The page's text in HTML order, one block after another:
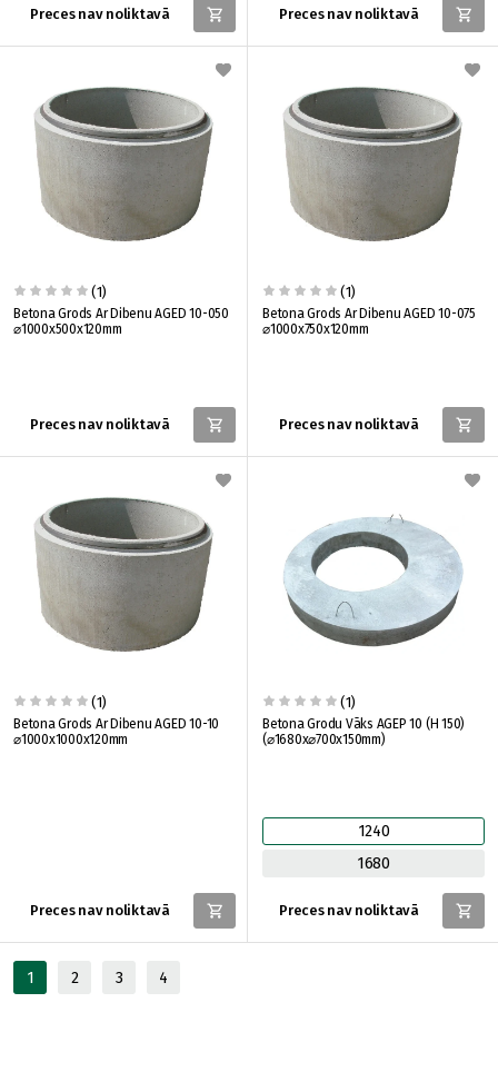
Preces nav noliktavā Preces nav noliktavā
(1)
Betona Grods Ar Dibenu AGED 10-050
⌀1000x500x120mm
Preces nav noliktavā
(1)
Betona Grods Ar Dibenu AGED 10-075
⌀1000x750x120mm
Preces nav noliktavā
(1)
Betona Grods Ar Dibenu AGED 10-10
⌀1000x1000x120mm
Preces nav noliktavā
(1)
Betona Grodu Vāks AGEP 10 (H 150)
(⌀1680x⌀700x150mm)
1240
1680
Preces nav noliktavā
1 2 3 4